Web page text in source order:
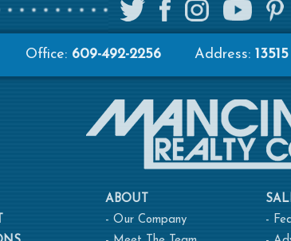
Office: 609-492-2256 Address:
ABOUT
- Our Company
-